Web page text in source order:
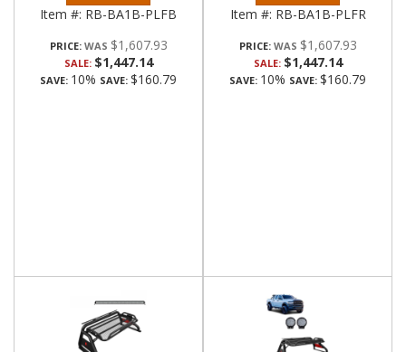
Item #: RB-BA1B-PLFB
PRICE: $1,607.93
SALE: $1,447.14
SAVE: 10% SAVE: $160.79
Item #: RB-BA1B-PLFR
PRICE: $1,607.93
SALE: $1,447.14
SAVE: 10% SAVE: $160.79